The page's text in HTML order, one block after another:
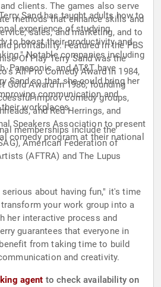
clients. The games also serve
methods that enhance skills and
sales, and marketing, and to
profitability. Featured in the PBS
Of Play Terry Sand was the
All-Pro Comedy Award in 1984,
Gold Award in 1986, founding
improv comedy groups,
and Red Herrings, and
Speakers Association to present
comedy program at their national
Sand has taught adults how to
experience of studying
to boost their productivity and
Notable companies including
Panasonic, and AT&T have
Sand so that she could bring her
communication and
workplaces.
memberships include the
American Federation of
(AFTRA) and The Lupus
about having fun," it's time
your work group into a
her interactive process and
guarantees that everyone in
from taking time to build
and creativity.
agent to check availability on